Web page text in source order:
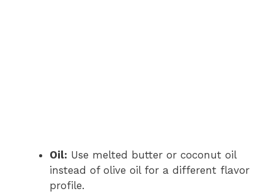
Oil: Use melted butter or coconut oil
instead of olive oil for a different flavor
profile.